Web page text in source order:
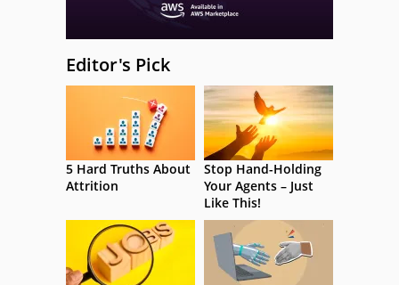
Editor's Pick
5 Hard Truths About
Attrition
Stop Hand-Holding
Your Agents – Just
Like This!